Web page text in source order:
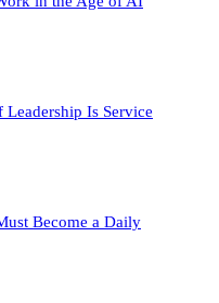
Is Service
Become a Daily